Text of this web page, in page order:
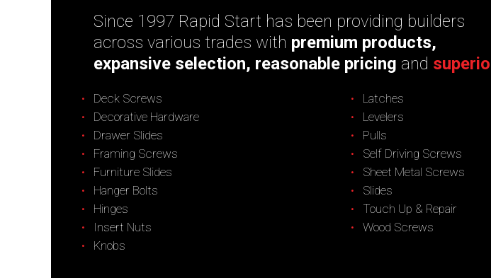
Since 1997 Rapid Start has been providing builders
across various trades with premium products,
expansive selection, reasonable pricing and
Deck Screws
Decorative Hardware
Drawer Slides
Framing Screws
Furniture Slides
Hanger Bolts
Hinges
Insert Nuts
Knobs
Latches
Levelers
Pulls
Self Driving Screws
Sheet Metal Screws
Slides
Touch Up & Repair
Wood Screws